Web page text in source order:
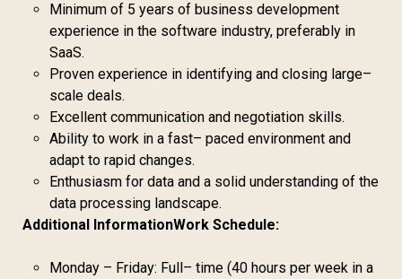
Minimum of 5 years of business development
experience in the software industry, preferably in
SaaS.
Proven experience in identifying and closing large–
scale deals.
Excellent communication and negotiation skills.
Ability to work in a fast– paced environment and
adapt to rapid changes.
Enthusiasm for data and a solid understanding of the
data processing landscape.
Additional InformationWork Schedule:
Monday – Friday: Full– time (40 hours per week in a